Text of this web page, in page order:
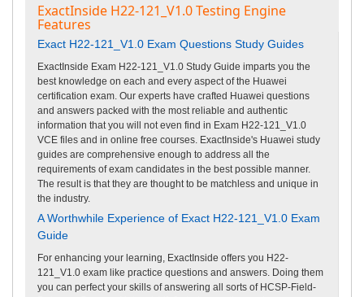
ExactInside H22-121_V1.0 Testing Engine
Features
Exact H22-121_V1.0 Exam Questions Study Guides
ExactInside Exam H22-121_V1.0 Study Guide imparts you the
best knowledge on each and every aspect of the Huawei
certification exam. Our experts have crafted Huawei questions
and answers packed with the most reliable and authentic
information that you will not even find in Exam H22-121_V1.0
VCE files and in online free courses. ExactInside's Huawei study
guides are comprehensive enough to address all the
requirements of exam candidates in the best possible manner.
The result is that they are thought to be matchless and unique in
the industry.
A Worthwhile Experience of Exact H22-121_V1.0 Exam
Guide
For enhancing your learning, ExactInside offers you H22-
121_V1.0 exam like practice questions and answers. Doing them
you can perfect your skills of answering all sorts of HCSP-Field-